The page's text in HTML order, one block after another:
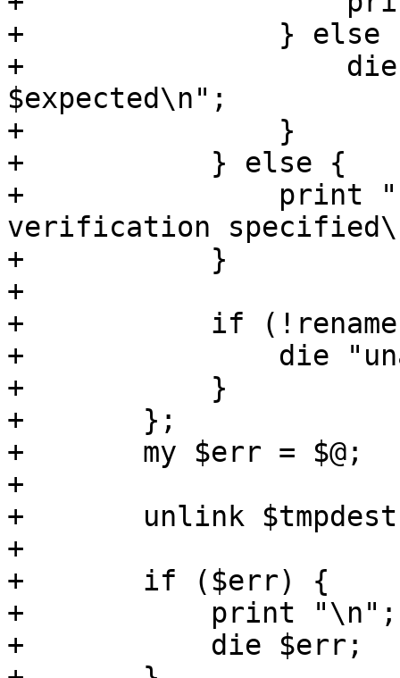
+		} else {
+		    die "wrong checksum: $hash !=
$expected\n";
+		}
+	    } else {
+		print "no checksum for
verification
+	    }
+
+	    if (!rename($tmpdest, $dest)) {
+		die "unable to save file - $!\n";
+	    }
+	};
+	my $err = $@;
+
+	unlink $tmpdest;
+
+	if ($err) {
+	    print "\n";
+	    die $err;